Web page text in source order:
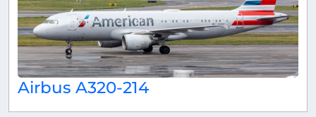
Airbus A320-214